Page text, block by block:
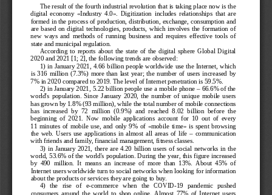
The result of the fourth industrial revolution that is taking place now is the
digital  economy  «Industry  4.0».  Digitization  includes  relationships  that  are
formed in the process of production, distribution, exchange, consumption and
are  based  on  digital  technologies,  products,  which  involves  the  formation  of
new  ways  and  methods  of  running  business  and  requires  effective  tools  of
state and municipal regulation.
According  to  reports  about  the  state  of  the  digital  sphere  Global  Digital
2020 and 2021 [1; 2], the following trends are observed:
1) in January 2021, 4.66 billion people worldwide use the Internet, which
is  316  million  (7.3%)  more  than  last  year;  the  number  of  users  increased  by
7% in 2020 compared to 2019. The level of Internet penetration is 59.5%.
2) in January 2021, 5.22 billion people use a mobile phone
– 66.6% of the
world's  population.  Since  January  2020,  the  number  of  unique  mobile  users
has grown by 1.8% (93 million), while the total number of mobile connections
has  increased  by  72  million  (0.9%)  and  reached  8.02  billion  before  the
beginning  of  2021.  Now  mobile  applications  account  for  10  out  of  every
11  minutes  of  mobile  use,  and  only  9%  of  «mobile  time»  is  spent  browsing
the  web.  Users  use  applications  in  almost  all  areas  of  life
–  communication
with friends and family, financial management, fitness classes.
3)  in  January  2021,  there  are  4.20  billion  users  of  social  networks  in  the
world, 53.6% of the world's population. During the year, this figure increased
by  490  million.  It  means  an  increase  of  more  than  13%.  About  45%  of
Internet users worldwide turn to social networks when looking for information
about the products or services they are going to buy.
4)   the   rise   of   e-commerce   when   the   COVID -19   pandemic   pushed
consumers  around  the  world  to  shop  online.  Almost  77%  of  Internet  users